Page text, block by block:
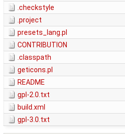
.checkstyle
.project
presets_lang.pl
CONTRIBUTION
.classpath
geticons.pl
README
gpl-2.0.txt
build.xml
gpl-3.0.txt